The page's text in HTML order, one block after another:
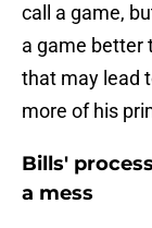
call a game,
a game better
that may lead
more of his
Bills'
a mess